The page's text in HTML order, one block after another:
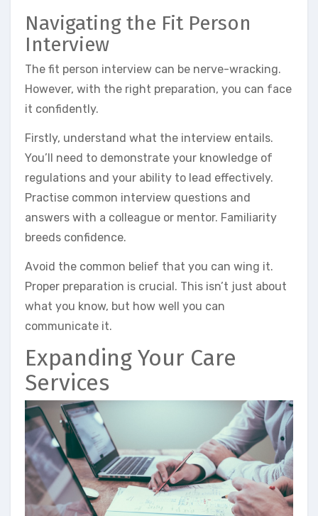
Navigating the Fit Person
Interview
The fit person interview can be nerve-wracking.
However, with the right preparation, you can face
it confidently.
Firstly, understand what the interview entails.
You’ll need to demonstrate your knowledge of
regulations and your ability to lead effectively.
Practise common interview questions and
answers with a colleague or mentor. Familiarity
breeds confidence.
Avoid the common belief that you can wing it.
Proper preparation is crucial. This isn’t just about
what you know, but how well you can
communicate it.
Expanding Your Care
Services